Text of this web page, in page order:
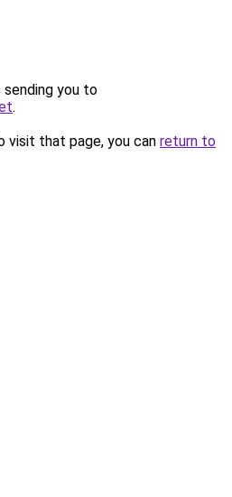
sending you to
.
visit that page, you can return to